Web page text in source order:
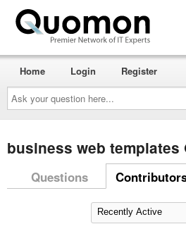
Ask
your
question
here...
Home Login Register
business web templates
Questions